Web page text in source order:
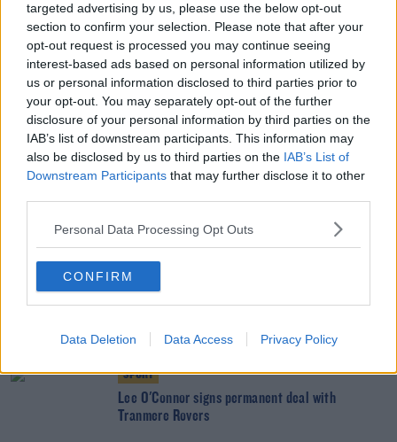
targeted advertising by us, please use the below opt-out
section to confirm your selection. Please note that after your
opt-out request is processed you may continue seeing
interest-based ads based on personal information utilized by
us or personal information disclosed to third parties prior to
your opt-out. You may separately opt-out of the further
disclosure of your personal information by third parties on the
IAB’s list of downstream participants. This information may
also be disclosed by us to third parties on the IAB’s List of
Downstream Participants that may further disclose it to other
Personal Data Processing Opt Outs
CONFIRM
Data Deletion Data Access Privacy Policy
Learn more
However, it does mean Celtic fans will still be able to
attend the game in Rome on November 7 after being
handed an allocation of 9,000 tickets.
SHARE THIS ARTICLE
YOU MIGHT LIKE
SPORT
Celtic legend Wim Jansen passes away aged 75
SPORT
Lee O'Connor signs permanent deal with
Tranmere Rovers